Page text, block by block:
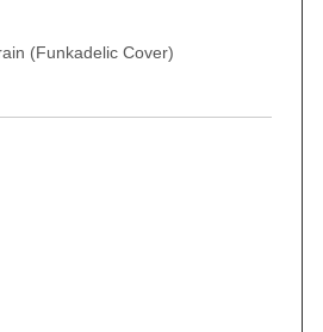
(Funkadelic Cover)